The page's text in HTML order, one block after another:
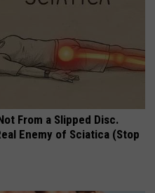
From a Slipped Disc.
Enemy of Sciatica (Stop